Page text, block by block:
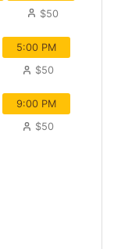
$50
5:00 PM
$50
9:00 PM
$50